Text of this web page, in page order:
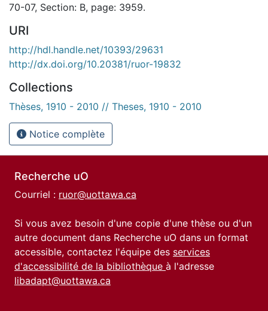
70-07, Section: B, page: 3959.
URI
http://hdl.handle.net/10393/29631
http://dx.doi.org/10.20381/ruor-19832
Collections
Thèses, 1910 - 2010 // Theses, 1910 - 2010
Notice complète
Recherche uO
Courriel : ruor@uottawa.ca
Si vous avez besoin d'une copie d'une thèse ou d'un
autre document dans Recherche uO dans un format
accessible, contactez l'équipe des services
d'accessibilité de la bibliothèque à l'adresse
libadapt@uottawa.ca